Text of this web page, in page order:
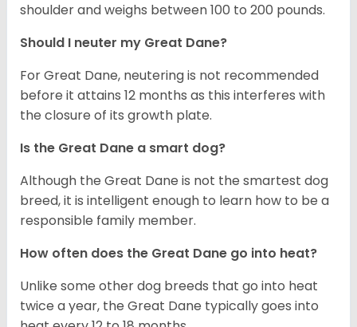
shoulder and weighs between 100 to 200 pounds.
Should I neuter my Great Dane?
For Great Dane, neutering is not recommended
before it attains 12 months as this interferes with
the closure of its growth plate.
Is the Great Dane a smart dog?
Although the Great Dane is not the smartest dog
breed, it is intelligent enough to learn how to be a
responsible family member.
How often does the Great Dane go into heat?
Unlike some other dog breeds that go into heat
twice a year, the Great Dane typically goes into